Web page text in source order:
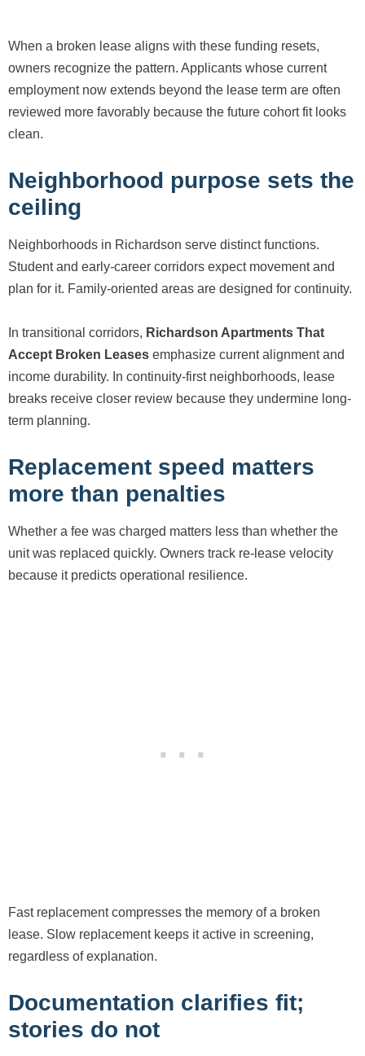
When a broken lease aligns with these funding resets,
owners recognize the pattern. Applicants whose current
employment now extends beyond the lease term are often
reviewed more favorably because the future cohort fit looks
clean.
Neighborhood purpose sets the
ceiling
Neighborhoods in Richardson serve distinct functions.
Student and early-career corridors expect movement and
plan for it. Family-oriented areas are designed for continuity.
In transitional corridors, Richardson Apartments That
Accept Broken Leases emphasize current alignment and
income durability. In continuity-first neighborhoods, lease
breaks receive closer review because they undermine long-
term planning.
Replacement speed matters
more than penalties
Whether a fee was charged matters less than whether the
unit was replaced quickly. Owners track re-lease velocity
because it predicts operational resilience.
Fast replacement compresses the memory of a broken
lease. Slow replacement keeps it active in screening,
regardless of explanation.
Documentation clarifies fit;
stories do not